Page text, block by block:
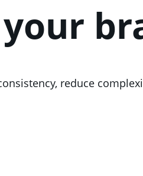
reduce